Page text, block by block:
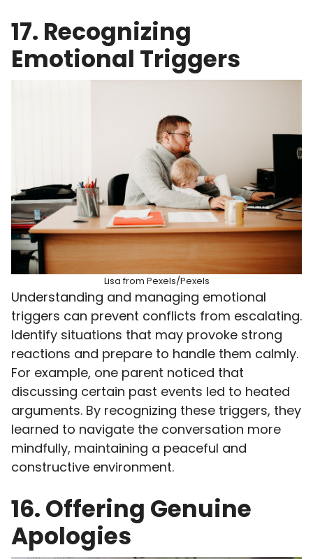
17. Recognizing
Emotional Triggers
Lisa from Pexels/Pexels
Understanding and managing emotional
triggers can prevent conflicts from escalating.
Identify situations that may provoke strong
reactions and prepare to handle them calmly.
For example, one parent noticed that
discussing certain past events led to heated
arguments. By recognizing these triggers, they
learned to navigate the conversation more
mindfully, maintaining a peaceful and
constructive environment.
16. Offering Genuine
Apologies